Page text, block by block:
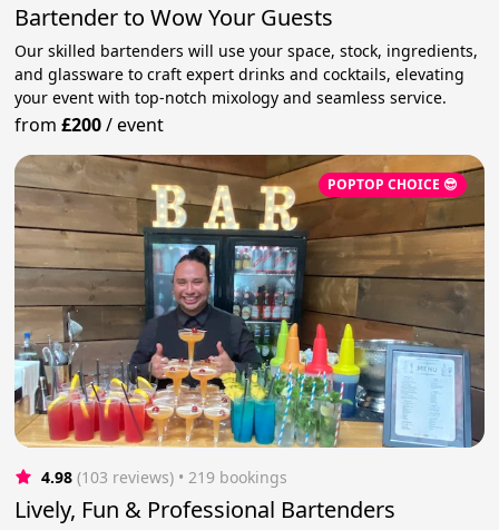
Bartender to Wow Your Guests
Our skilled bartenders will use your space, stock, ingredients,
and glassware to craft expert drinks and cocktails, elevating
your event with top-notch mixology and seamless service.
from£200/event
POPTOP CHOICE 😎
4.98 (103 reviews) • 219 bookings
Lively, Fun & Professional Bartenders